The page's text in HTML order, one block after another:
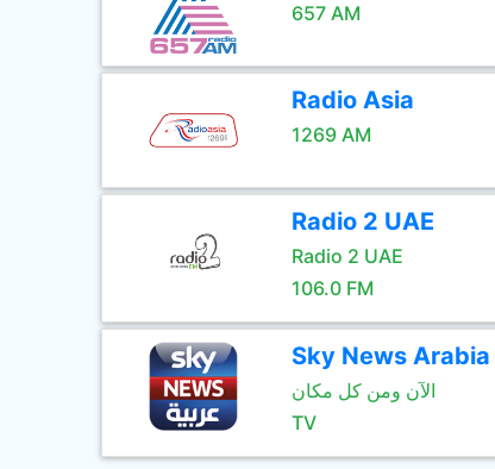
657 AM
Radio Asia
1269 AM
Radio 2 UAE
Radio 2 UAE
106.0 FM
Sky News Arabia
الآن ومن كل مكان
TV